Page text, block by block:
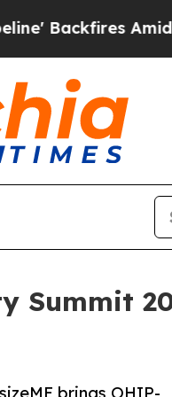
Amid
Summit
brings OHIP-